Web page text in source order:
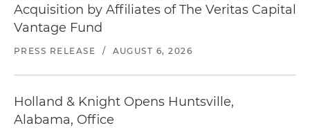
Acquisition by Affiliates of The Veritas Capital
Vantage Fund
PRESS RELEASE / AUGUST 6, 2026
Holland & Knight Opens Huntsville,
Alabama, Office